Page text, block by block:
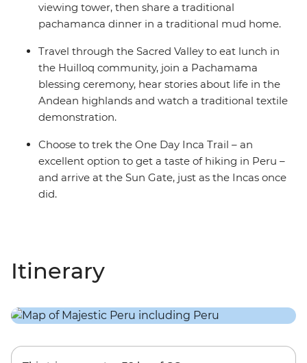
viewing tower, then share a traditional
pachamanca dinner in a traditional mud home.
Travel through the Sacred Valley to eat lunch in
the Huilloq community, join a Pachamama
blessing ceremony, hear stories about life in the
Andean highlands and watch a traditional textile
demonstration.
Choose to trek the One Day Inca Trail – an
excellent option to get a taste of hiking in Peru –
and arrive at the Sun Gate, just as the Incas once
did.
Itinerary